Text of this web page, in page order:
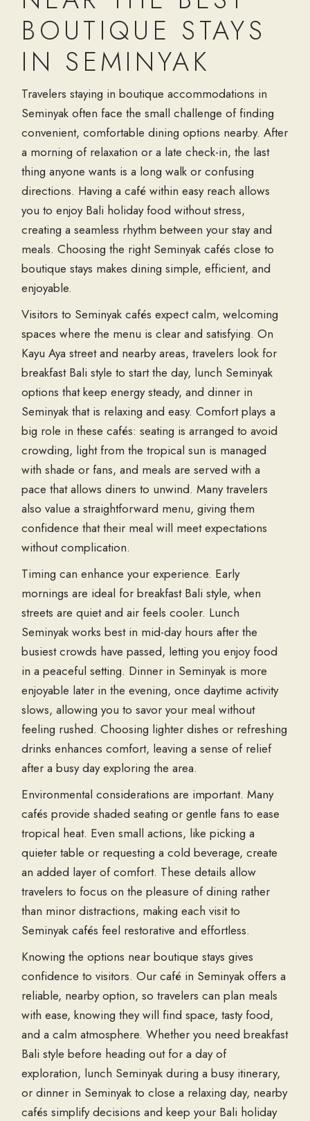
BOUTIQUE STAYS
IN SEMINYAK
Travelers staying in boutique accommodations in
Seminyak often face the small challenge of finding
convenient, comfortable dining options nearby. After
a morning of relaxation or a late check-in, the last
thing anyone wants is a long walk or confusing
directions. Having a café within easy reach allows
you to enjoy Bali holiday food without stress,
creating a seamless rhythm between your stay and
meals. Choosing the right Seminyak cafés close to
boutique stays makes dining simple, efficient, and
enjoyable.
Visitors to Seminyak cafés expect calm, welcoming
spaces where the menu is clear and satisfying. On
Kayu Aya street and nearby areas, travelers look for
breakfast Bali style to start the day, lunch Seminyak
options that keep energy steady, and dinner in
Seminyak that is relaxing and easy. Comfort plays a
big role in these cafés: seating is arranged to avoid
crowding, light from the tropical sun is managed
with shade or fans, and meals are served with a
pace that allows diners to unwind. Many travelers
also value a straightforward menu, giving them
confidence that their meal will meet expectations
without complication.
Timing can enhance your experience. Early
mornings are ideal for breakfast Bali style, when
streets are quiet and air feels cooler. Lunch
Seminyak works best in mid-day hours after the
busiest crowds have passed, letting you enjoy food
in a peaceful setting. Dinner in Seminyak is more
enjoyable later in the evening, once daytime activity
slows, allowing you to savor your meal without
feeling rushed. Choosing lighter dishes or refreshing
drinks enhances comfort, leaving a sense of relief
after a busy day exploring the area.
Environmental considerations are important. Many
cafés provide shaded seating or gentle fans to ease
tropical heat. Even small actions, like picking a
quieter table or requesting a cold beverage, create
an added layer of comfort. These details allow
travelers to focus on the pleasure of dining rather
than minor distractions, making each visit to
Seminyak cafés feel restorative and effortless.
Knowing the options near boutique stays gives
confidence to visitors. Our café in Seminyak offers a
reliable, nearby option, so travelers can plan meals
with ease, knowing they will find space, tasty food,
and a calm atmosphere. Whether you need breakfast
Bali style before heading out for a day of
exploration, lunch Seminyak during a busy itinerary,
or dinner in Seminyak to close a relaxing day, nearby
cafés simplify decisions and keep your Bali holiday